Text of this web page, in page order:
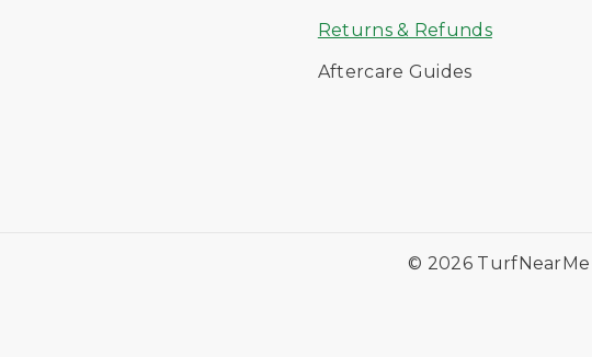
Returns & Refunds
Aftercare Guides
© 2026